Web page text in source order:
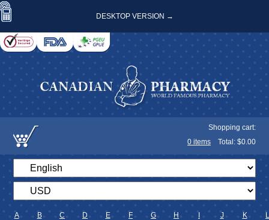
DESKTOP VERSION →
Shopping cart:
0 items Total: $0.00
A B C D E F G H J K L